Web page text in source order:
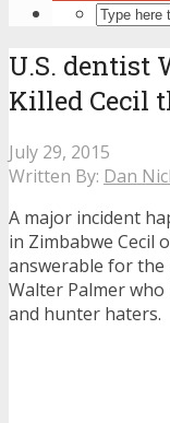
U.S. dentist
Killed Cecil
July 29, 2015
Written By: Dan
A major incident
in Zimbabwe Cecil
answerable for the
Walter Palmer
and hunter haters.